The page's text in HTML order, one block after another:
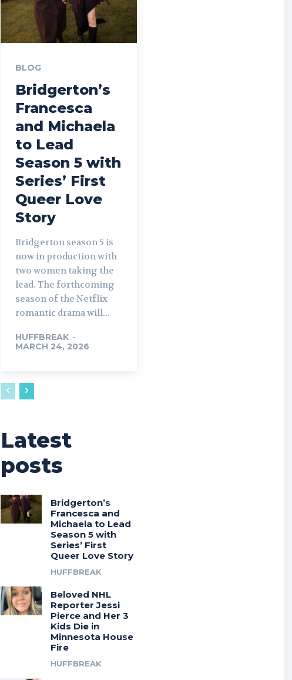
BLOG
Bridgerton’s
Francesca
and Michaela
to Lead
Season 5 with
Series’ First
Queer Love
Story
Bridgerton season 5 is
now in production with
two women taking the
lead. The forthcoming
season of the Netflix
romantic drama will...
HUFFBREAK -
MARCH 24, 2026
Latest
posts
Bridgerton’s
Francesca and
Michaela to Lead
Season 5 with
Series’ First
Queer Love Story
HUFFBREAK
Beloved NHL
Reporter Jessi
Pierce and Her 3
Kids Die in
Minnesota House
Fire
HUFFBREAK